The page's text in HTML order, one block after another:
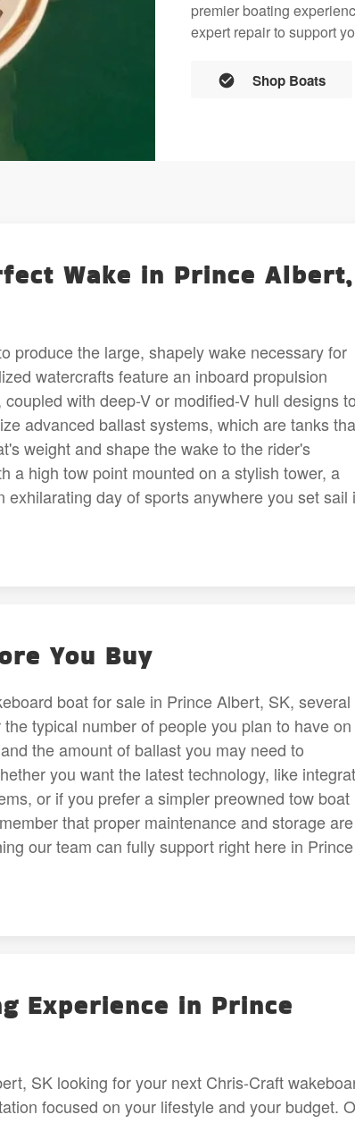
premier boating
expert repair to support
Shop Boats
Wake in Prince Albert,
produce the large, shapely wake necessary for
watercrafts feature an inboard propulsion
with deep-V or modified-V hull designs
advanced ballast systems, which are tanks
weight and shape the wake to the rider's
a high tow point mounted on a stylish tower, a
day of sports anywhere you set sail
You Buy
boat for sale in Prince Albert, SK, several
typical number of people you plan to have on
the amount of ballast you may need to
you want the latest technology, like
or if you prefer a simpler preowned tow boat
that proper maintenance and storage are
our team can fully support right here in Prince
Experience in Prince
SK looking for your next Chris-Craft
focused on your lifestyle and your budget.